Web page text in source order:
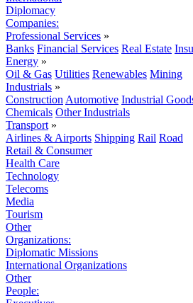
Diplomacy
Companies:
Professional Services »
Banks Financial Services Real Estate
Energy »
Oil & Gas Utilities Renewables Mining
Industrials »
Construction Automotive Industrial
Chemicals Other Industrials
Transport »
Airlines & Airports Shipping Rail Road
Retail & Consumer
Health Care
Technology
Telecoms
Media
Tourism
Other
Organizations:
Diplomatic Missions
International Organizations
Other
People: